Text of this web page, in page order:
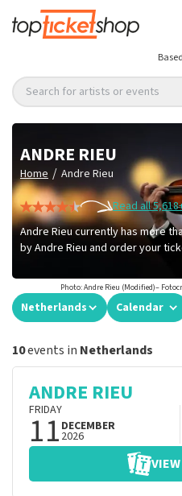
Search for artists or events
ANDRE RIEU
Home / Andre Rieu
Read all
Andre Rieu currently has more
by Andre Rieu and order your
Photo: Andre Rieu (Modified)–
Netherlands Calendar
10events in Netherlands
ANDRE RIEU
FRIDAY
11 DECEMBER
2026